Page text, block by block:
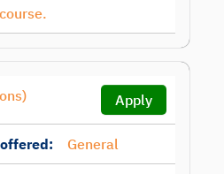
Apply
General